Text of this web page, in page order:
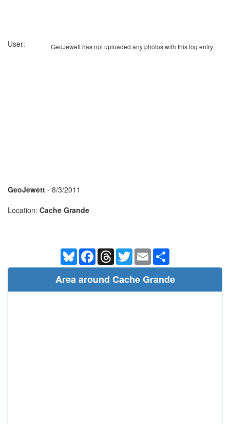
GeoJewett has not uploaded any photos with this log entry.
User:
GeoJewett - 8/3/2011
Location: Cache Grande
BlueskyFacebookThreadsTwitterEmail
Area around Cache Grande